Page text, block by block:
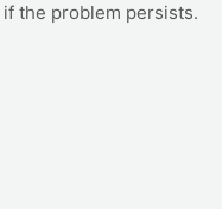
if the problem persists.